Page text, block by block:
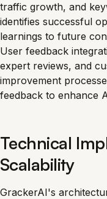
traffic growth, and
identifies successful
learnings to future
User feedback
expert reviews, and
improvement
feedback to enhance
Technical
Scalability
GrackerAI's